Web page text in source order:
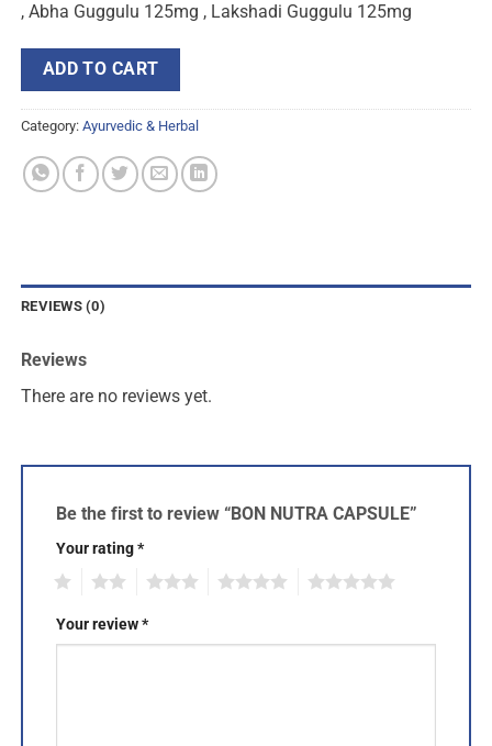
, Abha Guggulu 125mg , Lakshadi Guggulu 125mg
ADD TO CART
Category: Ayurvedic & Herbal
REVIEWS (0)
Reviews
There are no reviews yet.
Be the first to review “BON NUTRA CAPSULE”
Your rating*
Your review*